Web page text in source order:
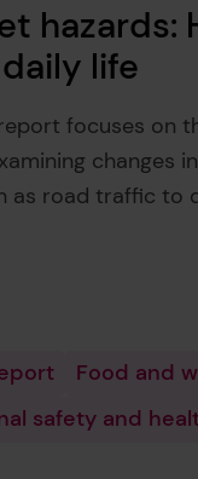
hazards:
life
focuses on
changes
as road traffic to
Food and
safety and